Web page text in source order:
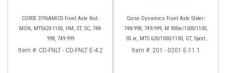
CORSE DYNAMICS Front Axle Nut:
MON, MTS620-1100, HM, ST, SC, 748-
998, 749-999
Item #: CD-FNLT - CD-FNLT E-4.2
Corse Dynamics Front Axle Slider:
748/998, 749/999, M 900ie/1000/1100,
SS ie, MTS 620/1000/1100, GT, Sport
1000/S/PS, MH900e, HM796/1100, ST,
Item #: 201 - 0201 E-11.1